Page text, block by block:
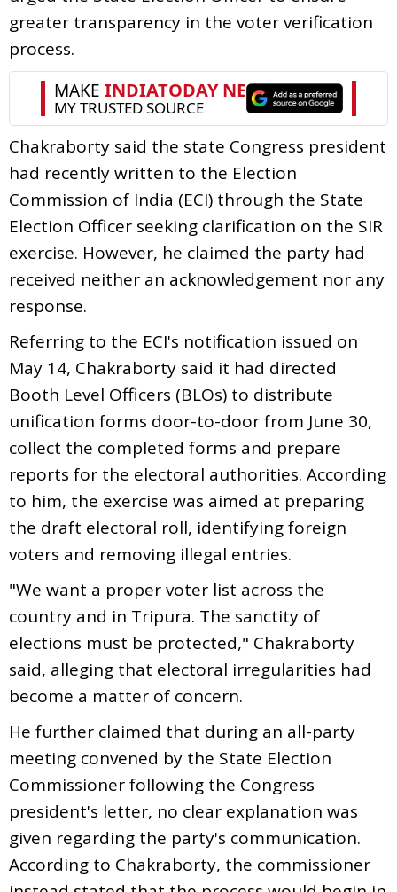
greater transparency in the voter verification
process.
Chakraborty said the state Congress president
had recently written to the Election
Commission of India (ECI) through the State
Election Officer seeking clarification on the SIR
exercise. However, he claimed the party had
received neither an acknowledgement nor any
response.
Referring to the ECI's notification issued on
May 14, Chakraborty said it had directed
Booth Level Officers (BLOs) to distribute
unification forms door-to-door from June 30,
collect the completed forms and prepare
reports for the electoral authorities. According
to him, the exercise was aimed at preparing
the draft electoral roll, identifying foreign
voters and removing illegal entries.
"We want a proper voter list across the
country and in Tripura. The sanctity of
elections must be protected," Chakraborty
said, alleging that electoral irregularities had
become a matter of concern.
He further claimed that during an all-party
meeting convened by the State Election
Commissioner following the Congress
president's letter, no clear explanation was
given regarding the party's communication.
According to Chakraborty, the commissioner